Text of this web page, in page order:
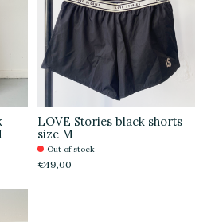
LOVE Stories black shorts
size M
Out of stock
€49,00